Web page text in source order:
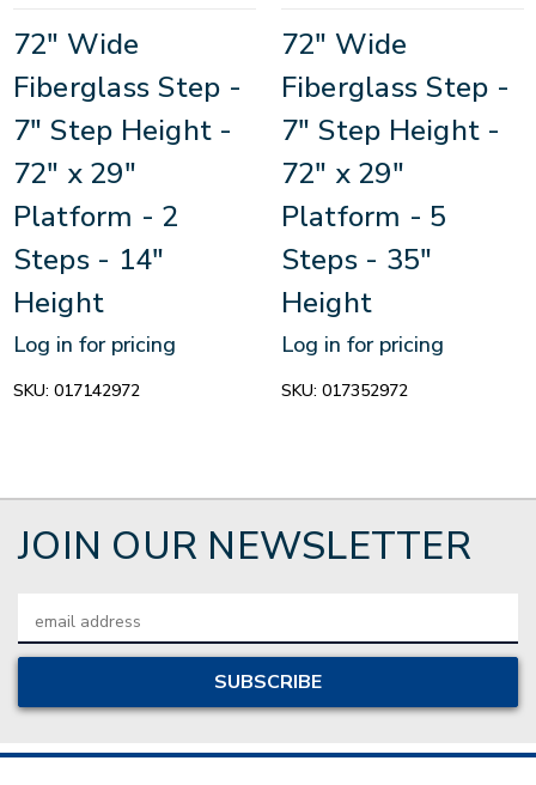
72" Wide
Fiberglass Step -
7" Step Height -
72" x 29"
Platform - 2
Steps - 14"
Height
Log in for pricing
SKU: 017142972
72" Wide
Fiberglass Step -
7" Step Height -
72" x 29"
Platform - 5
Steps - 35"
Height
Log in for pricing
SKU: 017352972
JOIN OUR NEWSLETTER
Address